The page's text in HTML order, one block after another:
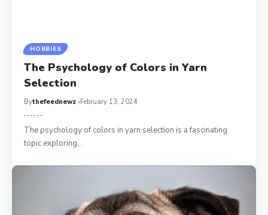
HOBBIES
The Psychology of Colors in Yarn
Selection
Bythefeednewz February 13, 2024
The psychology of colors in yarn selection is a fascinating
topic exploring…